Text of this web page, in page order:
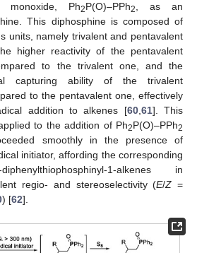
monoxide, Ph2P(O)–PPh2, as an
This diphosphine is composed of
units, namely trivalent and pentavalent
higher reactivity of the pentavalent
to the trivalent one, and the
capturing ability of the trivalent
to the pentavalent one, effectively
addition to alkenes [60,61]. This
to the addition of Ph2P(O)–PPh2
smoothly in the presence of
initiator, affording the corresponding
diphenylthiophosphinyl-1-alkenes in
regio- and stereoselectivity (E/Z =
) [62].